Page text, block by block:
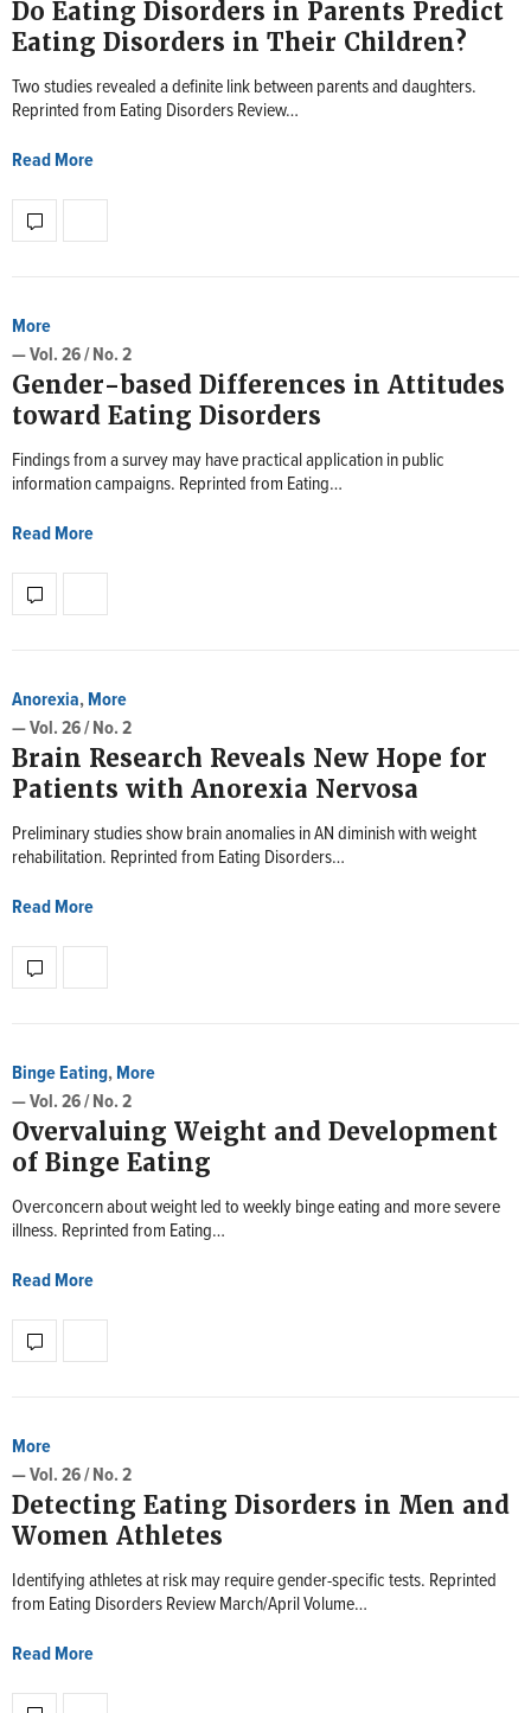
Do Eating Disorders in Parents Predict
Eating Disorders in Their Children?
Two studies revealed a definite link between parents and daughters.
Reprinted from Eating Disorders Review…
Read More
More
— Vol. 26 / No. 2
Gender-based Differences in Attitudes
toward Eating Disorders
Findings from a survey may have practical application in public
information campaigns. Reprinted from Eating…
Read More
Anorexia,More
— Vol. 26 / No. 2
Brain Research Reveals New Hope for
Patients with Anorexia Nervosa
Preliminary studies show brain anomalies in AN diminish with weight
rehabilitation. Reprinted from Eating Disorders…
Read More
Binge Eating,More
— Vol. 26 / No. 2
Overvaluing Weight and Development
of Binge Eating
Overconcern about weight led to weekly binge eating and more severe
illness. Reprinted from Eating…
Read More
More
— Vol. 26 / No. 2
Detecting Eating Disorders in Men and
Women Athletes
Identifying athletes at risk may require gender-specific tests. Reprinted
from Eating Disorders Review March/April Volume…
Read More